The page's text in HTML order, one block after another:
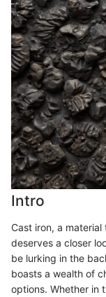
Intro
Cast iron, a
deserves a closer
be lurking in the
boasts a wealth of
options. Whether in